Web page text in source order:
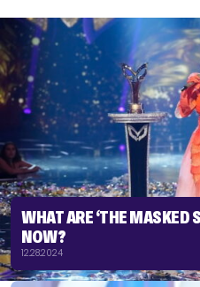
WHAT ARE ‘THE MASKED
NOW?
12.28.2024